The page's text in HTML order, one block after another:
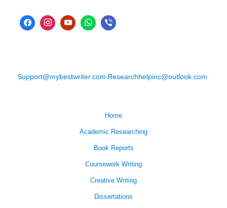
Support@mybestwriter.com Researchhelpinc@outlook.com
Home
Academic Researching
Book Reports
Coursework Writing
Creative Writing
Dissertations